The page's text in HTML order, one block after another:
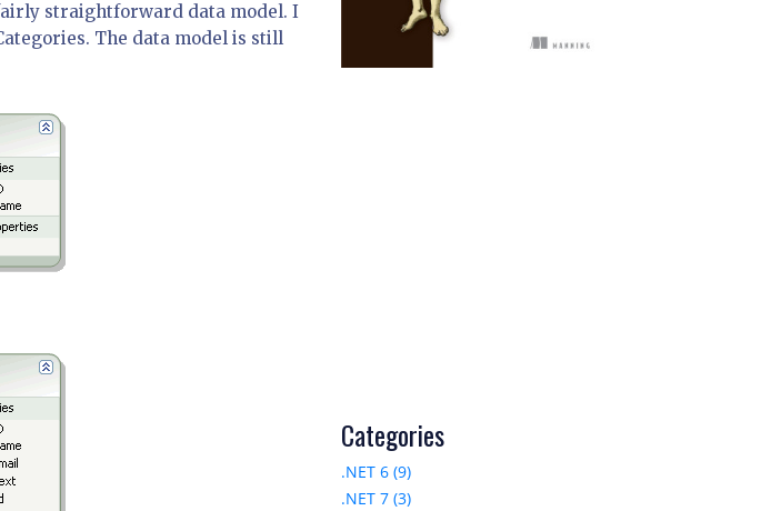
straightforward data model. I
The data model is still
Categories
.NET 6 (9)
.NET 7 (3)